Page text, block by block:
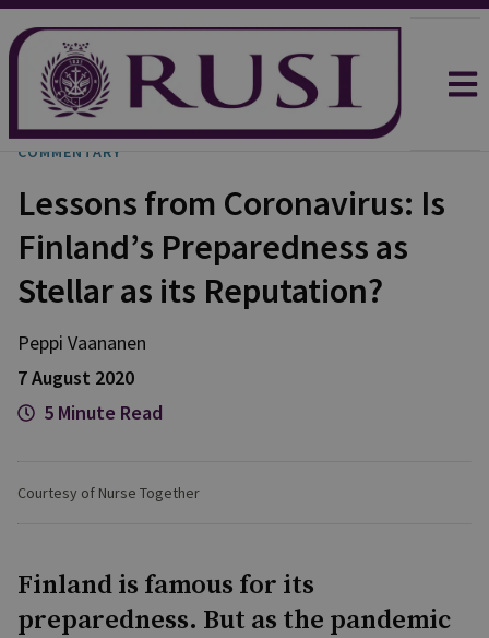
COMMENTARY
Lessons from Coronavirus: Is
Finland’s Preparedness as
Stellar as its Reputation?
Peppi Vaananen
7 August 2020
5 Minute Read
Courtesy of Nurse Together
Finland is famous for its
preparedness. But as the pandemic